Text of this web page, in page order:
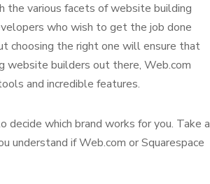
various facets of website building
who wish to get the job done
choosing the right one will ensure that
website builders out there, Web.com
and incredible features.
which brand works for you. Take a
if Web.com or Squarespace